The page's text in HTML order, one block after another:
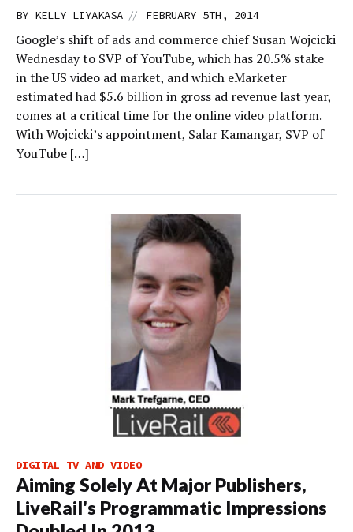
BY KELLY LIYAKASA // FEBRUARY 5TH, 2014
Google’s shift of ads and commerce chief Susan Wojcicki
Wednesday to SVP of YouTube, which has 20.5% stake
in the US video ad market, and which eMarketer
estimated had $5.6 billion in gross ad revenue last year,
comes at a critical time for the online video platform.
With Wojcicki’s appointment, Salar Kamangar, SVP of
YouTube […]
DIGITAL TV AND VIDEO
Aiming Solely At Major Publishers,
LiveRail's Programmatic Impressions